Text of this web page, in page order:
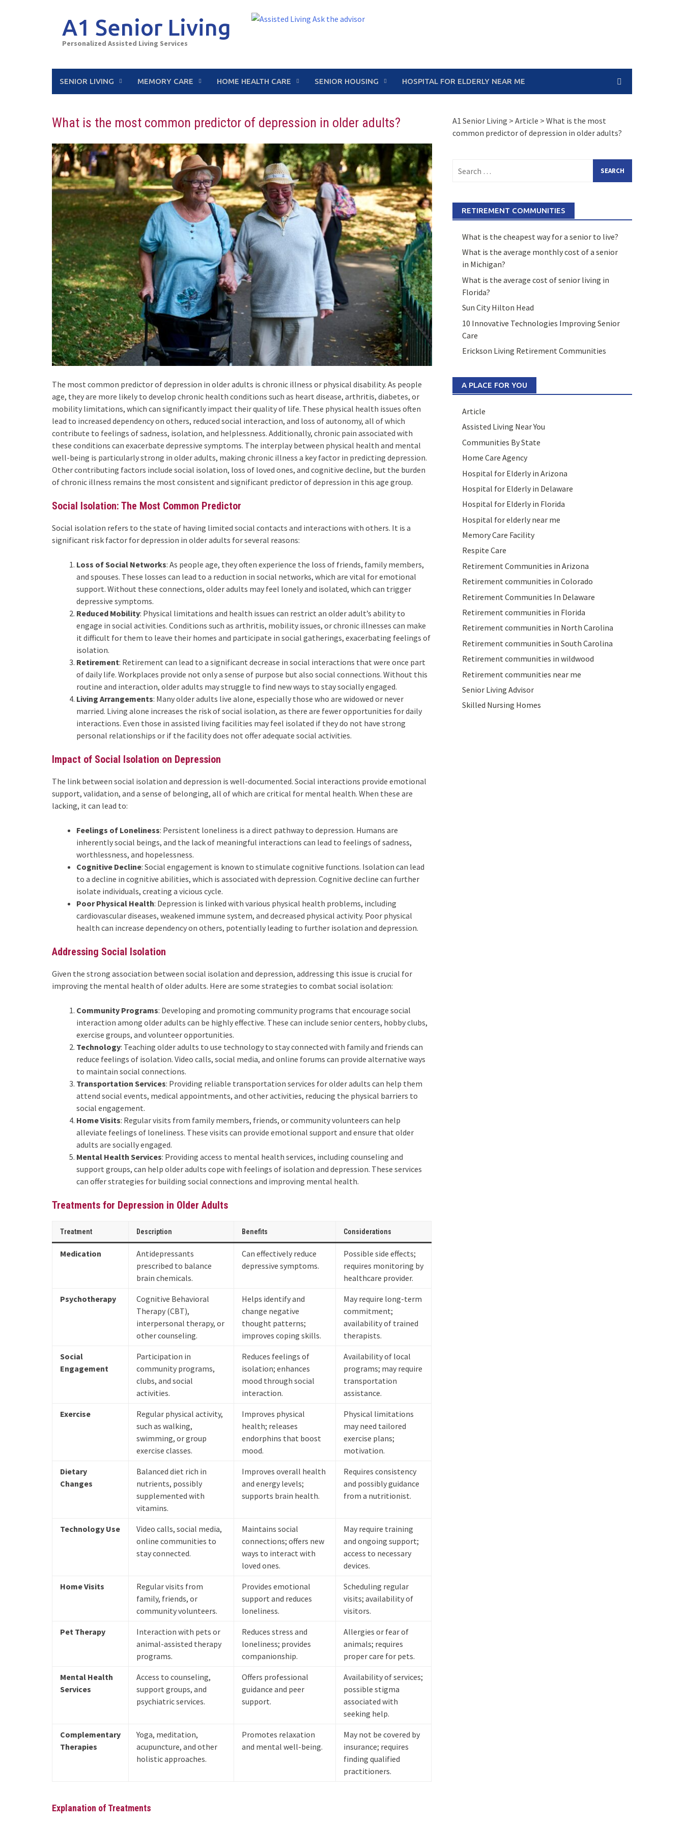
A1 Senior Living
Personalized Assisted Living Services
SENIOR LIVING MEMORY CARE HOME HEALTH CARE SENIOR HOUSING HOSPITAL FOR ELDERLY NEAR ME
What is the most common predictor of depression in older adults?
The most common predictor of depression in older adults is chronic illness or physical disability. As people
age, they are more likely to develop chronic health conditions such as heart disease, arthritis, diabetes, or
mobility limitations, which can significantly impact their quality of life. These physical health issues often
lead to increased dependency on others, reduced social interaction, and loss of autonomy, all of which
contribute to feelings of sadness, isolation, and helplessness. Additionally, chronic pain associated with
these conditions can exacerbate depressive symptoms. The interplay between physical health and mental
well-being is particularly strong in older adults, making chronic illness a key factor in predicting depression.
Other contributing factors include social isolation, loss of loved ones, and cognitive decline, but the burden
of chronic illness remains the most consistent and significant predictor of depression in this age group.
Social Isolation: The Most Common Predictor
Social isolation refers to the state of having limited social contacts and interactions with others. It is a
significant risk factor for depression in older adults for several reasons:
Loss of Social Networks: As people age, they often experience the loss of friends, family members,
and spouses. These losses can lead to a reduction in social networks, which are vital for emotional
support. Without these connections, older adults may feel lonely and isolated, which can trigger
depressive symptoms.
Reduced Mobility: Physical limitations and health issues can restrict an older adult’s ability to
engage in social activities. Conditions such as arthritis, mobility issues, or chronic illnesses can make
it difficult for them to leave their homes and participate in social gatherings, exacerbating feelings of
isolation.
Retirement: Retirement can lead to a significant decrease in social interactions that were once part
of daily life. Workplaces provide not only a sense of purpose but also social connections. Without this
routine and interaction, older adults may struggle to find new ways to stay socially engaged.
Living Arrangements: Many older adults live alone, especially those who are widowed or never
married. Living alone increases the risk of social isolation, as there are fewer opportunities for daily
interactions. Even those in assisted living facilities may feel isolated if they do not have strong
personal relationships or if the facility does not offer adequate social activities.
Impact of Social Isolation on Depression
The link between social isolation and depression is well-documented. Social interactions provide emotional
support, validation, and a sense of belonging, all of which are critical for mental health. When these are
lacking, it can lead to:
Feelings of Loneliness: Persistent loneliness is a direct pathway to depression. Humans are
inherently social beings, and the lack of meaningful interactions can lead to feelings of sadness,
worthlessness, and hopelessness.
Cognitive Decline: Social engagement is known to stimulate cognitive functions. Isolation can lead
to a decline in cognitive abilities, which is associated with depression. Cognitive decline can further
isolate individuals, creating a vicious cycle.
Poor Physical Health: Depression is linked with various physical health problems, including
cardiovascular diseases, weakened immune system, and decreased physical activity. Poor physical
health can increase dependency on others, potentially leading to further isolation and depression.
Addressing Social Isolation
Given the strong association between social isolation and depression, addressing this issue is crucial for
improving the mental health of older adults. Here are some strategies to combat social isolation:
Community Programs: Developing and promoting community programs that encourage social
interaction among older adults can be highly effective. These can include senior centers, hobby clubs,
exercise groups, and volunteer opportunities.
Technology: Teaching older adults to use technology to stay connected with family and friends can
reduce feelings of isolation. Video calls, social media, and online forums can provide alternative ways
to maintain social connections.
Transportation Services: Providing reliable transportation services for older adults can help them
attend social events, medical appointments, and other activities, reducing the physical barriers to
social engagement.
Home Visits: Regular visits from family members, friends, or community volunteers can help
alleviate feelings of loneliness. These visits can provide emotional support and ensure that older
adults are socially engaged.
Mental Health Services: Providing access to mental health services, including counseling and
support groups, can help older adults cope with feelings of isolation and depression. These services
can offer strategies for building social connections and improving mental health.
Treatments for Depression in Older Adults
Treatment Description Benefits Considerations
Medication
Antidepressants
prescribed to balance
brain chemicals.
Can effectively reduce
depressive symptoms.
Possible side effects;
requires monitoring by
healthcare provider.
Psychotherapy
Cognitive Behavioral
Therapy (CBT),
interpersonal therapy, or
other counseling.
Helps identify and
change negative
thought patterns;
improves coping skills.
May require long-term
commitment;
availability of trained
therapists.
Social
Engagement
Participation in
community programs,
clubs, and social
activities.
Reduces feelings of
isolation; enhances
mood through social
interaction.
Availability of local
programs; may require
transportation
assistance.
Exercise
Regular physical activity,
such as walking,
swimming, or group
exercise classes.
Improves physical
health; releases
endorphins that boost
mood.
Physical limitations
may need tailored
exercise plans;
motivation.
Dietary
Changes
Balanced diet rich in
nutrients, possibly
supplemented with
vitamins.
Improves overall health
and energy levels;
supports brain health.
Requires consistency
and possibly guidance
from a nutritionist.
Technology Use
Video calls, social media,
online communities to
stay connected.
Maintains social
connections; offers new
ways to interact with
loved ones.
May require training
and ongoing support;
access to necessary
devices.
Home Visits
Regular visits from
family, friends, or
community volunteers.
Provides emotional
support and reduces
loneliness.
Scheduling regular
visits; availability of
visitors.
Pet Therapy
Interaction with pets or
animal-assisted therapy
programs.
Reduces stress and
loneliness; provides
companionship.
Allergies or fear of
animals; requires
proper care for pets.
Mental Health
Services
Access to counseling,
support groups, and
psychiatric services.
Offers professional
guidance and peer
support.
Availability of services;
possible stigma
associated with
seeking help.
Complementary
Therapies
Yoga, meditation,
acupuncture, and other
holistic approaches.
Promotes relaxation
and mental well-being.
May not be covered by
insurance; requires
finding qualified
practitioners.
Explanation of Treatments
A1 Senior Living > Article > What is the most
common predictor of depression in older adults?
for:
RETIREMENT COMMUNITIES
What is the cheapest way for a senior to live?
What is the average monthly cost of a senior
in Michigan?
What is the average cost of senior living in
Florida?
Sun City Hilton Head
10 Innovative Technologies Improving Senior
Care
Erickson Living Retirement Communities
A PLACE FOR YOU
Article
Assisted Living Near You
Communities By State
Home Care Agency
Hospital for Elderly in Arizona
Hospital for Elderly in Delaware
Hospital for Elderly in Florida
Hospital for elderly near me
Memory Care Facility
Respite Care
Retirement Communities in Arizona
Retirement communities in Colorado
Retirement Communities In Delaware
Retirement communities in Florida
Retirement communities in North Carolina
Retirement communities in South Carolina
Retirement communities in wildwood
Retirement communities near me
Senior Living Advisor
Skilled Nursing Homes